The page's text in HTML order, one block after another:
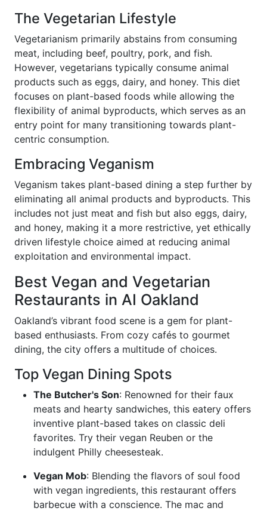
The Vegetarian Lifestyle
Vegetarianism primarily abstains from consuming
meat, including beef, poultry, pork, and fish.
However, vegetarians typically consume animal
products such as eggs, dairy, and honey. This diet
focuses on plant-based foods while allowing the
flexibility of animal byproducts, which serves as an
entry point for many transitioning towards plant-
centric consumption.
Embracing Veganism
Veganism takes plant-based dining a step further by
eliminating all animal products and byproducts. This
includes not just meat and fish but also eggs, dairy,
and honey, making it a more restrictive, yet ethically
driven lifestyle choice aimed at reducing animal
exploitation and environmental impact.
Best Vegan and Vegetarian
Restaurants in AI Oakland
Oakland’s vibrant food scene is a gem for plant-
based enthusiasts. From cozy cafés to gourmet
dining, the city offers a multitude of choices.
Top Vegan Dining Spots
The Butcher's Son: Renowned for their faux
meats and hearty sandwiches, this eatery offers
inventive plant-based takes on classic deli
favorites. Try their vegan Reuben or the
indulgent Philly cheesesteak.
Vegan Mob: Blending the flavors of soul food
with vegan ingredients, this restaurant offers
barbecue with a conscience. The mac and